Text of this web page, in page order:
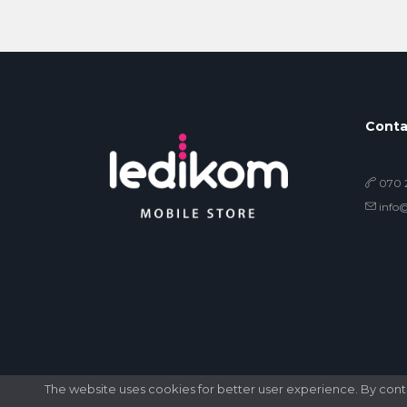
The website uses cookies for better user experience. By
070